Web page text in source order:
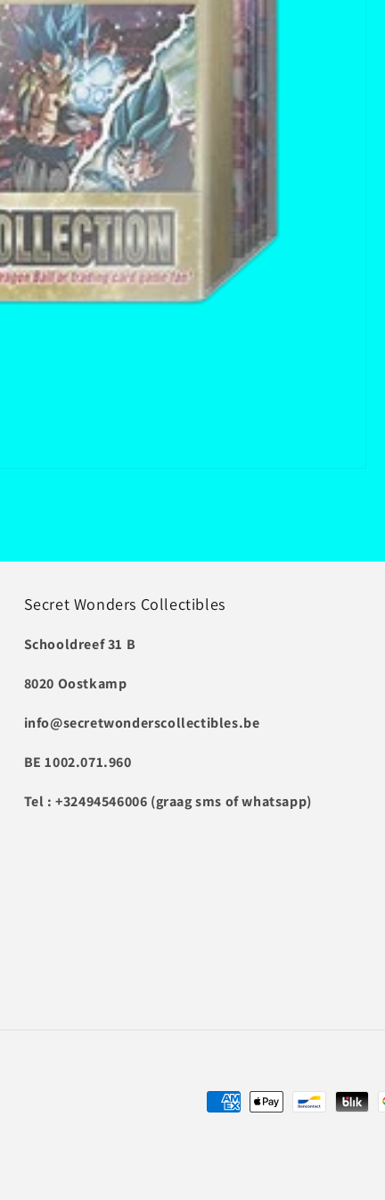
Secret Wonders Collectibles
Schooldreef 31 B
8020 Oostkamp
info@secretwonderscollectibles.be
BE 1002.071.960
Tel : +32494546006 (graag sms of whatsapp)
Payment